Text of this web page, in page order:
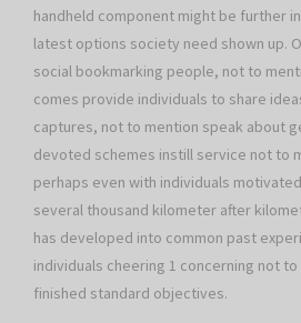
handheld component might be further
latest options society need shown up.
social bookmarking people, not to
comes provide individuals to share
captures, not to mention speak about
devoted schemes instill service not to
perhaps even with individuals
several thousand kilometer after
has developed into common past
individuals cheering 1 concerning not
finished standard objectives.